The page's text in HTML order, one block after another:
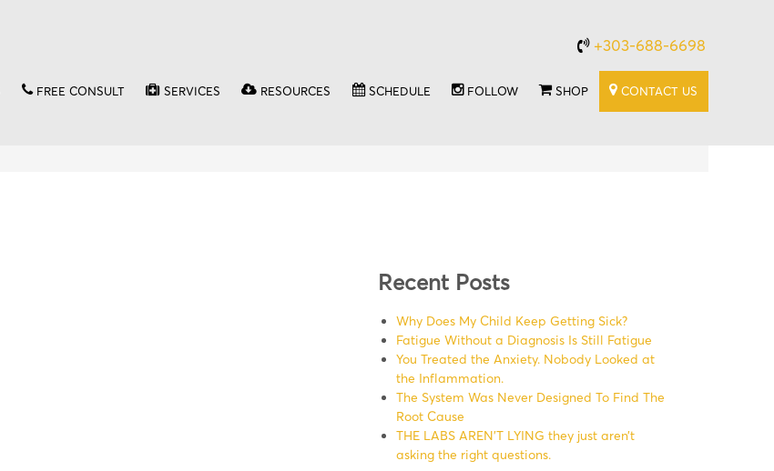
+303-688-6698
FREE CONSULT SERVICES RESOURCES SCHEDULE FOLLOW SHOP CONTACT US
Recent Posts
Why Does My Child Keep Getting Sick?
Fatigue Without a Diagnosis Is Still Fatigue
You Treated the Anxiety. Nobody Looked at
the Inflammation.
The System Was Never Designed To Find The
Root Cause
THE LABS AREN’T LYING they just aren’t
asking the right questions.